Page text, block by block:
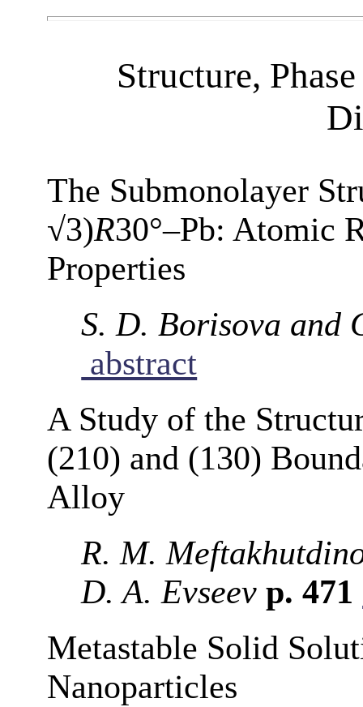
Structure,
The Submonolayer
√3)R30°–Pb: Atomic
Properties
S. D. Borisova and
abstract
A Study of the
(210) and (130)
Alloy
R. M.
D. A. Evseev p. 471
Metastable Solid
Nanoparticles